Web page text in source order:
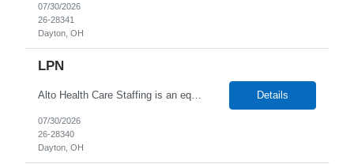
07/30/2026
26-28341
Dayton, OH
LPN
Alto Health Care Staffing is an equal opportunity employer that is committed to diversity and inclusion in the workplace. We prohibit discrimination and harassment of any kind based on race, color, sex, religion, sexual orientation, national origin, disability, genetic information, pregnancy, or any other protected characteristic as outlined by federal, state, or geographical laws. Details
07/30/2026
26-28340
Dayton, OH